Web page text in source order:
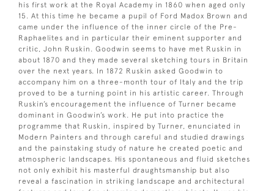
his first work at the Royal Academy in 1860 when aged only
15. At this time he became a pupil of Ford Madox Brown and
came under the influence of the inner circle of the Pre-
Raphaelites and in particular their eminent supporter and
critic, John Ruskin. Goodwin seems to have met Ruskin in
about 1870 and they made several sketching tours in Britain
over the next years. In 1872 Ruskin asked Goodwin to
accompany him on a three-month tour of Italy and the trip
proved to be a turning point in his artistic career. Through
Ruskin’s encouragement the influence of Turner became
dominant in Goodwin’s work. He put into practice the
programme that Ruskin, inspired by Turner, enunciated in
Modern Painters and through careful and studied drawings
and the painstaking study of nature he created poetic and
atmospheric landscapes. His spontaneous and fluid sketches
not only exhibit his masterful draughtsmanship but also
reveal a fascination in striking landscape and architectural